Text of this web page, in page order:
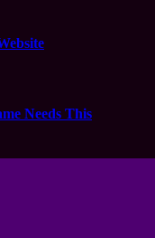
Needs This